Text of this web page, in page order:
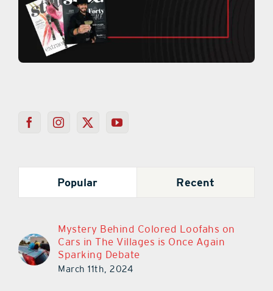
Popular Recent
Mystery Behind Colored Loofahs on
Cars in The Villages is Once Again
Sparking Debate
March 11th, 2024